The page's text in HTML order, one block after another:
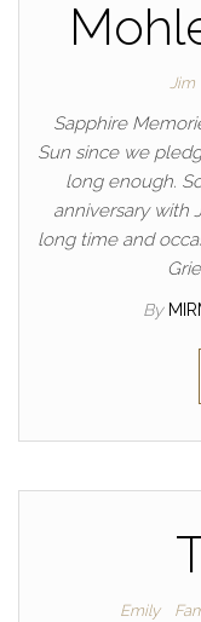
Jim
Sapphire
Sun since we
long enough.
anniversary with
long time and
By
Emily